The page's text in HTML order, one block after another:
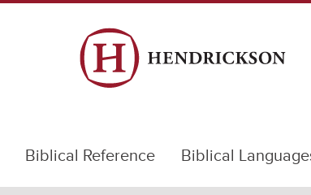
Biblical Reference Biblical